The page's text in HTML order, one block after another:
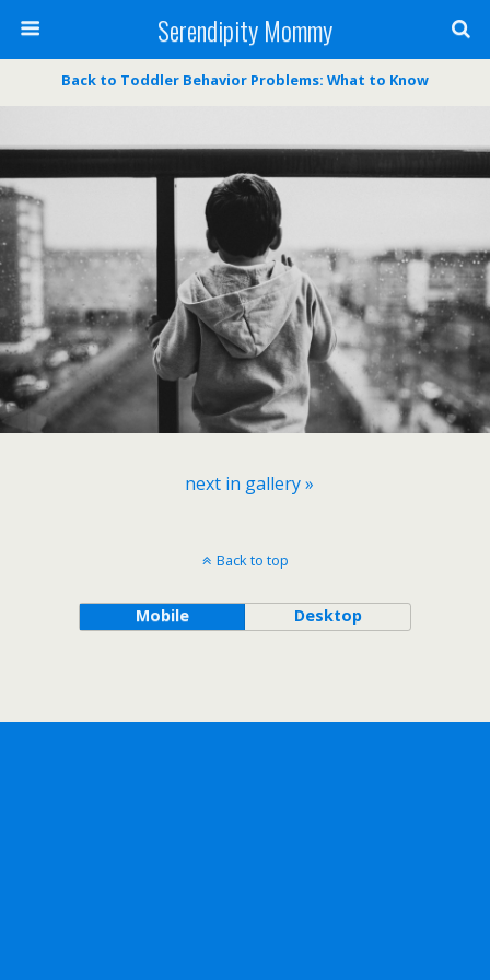
Serendipity Mommy
Back to Toddler Behavior Problems: What to Know
next in gallery »
Back to top
Mobile Desktop